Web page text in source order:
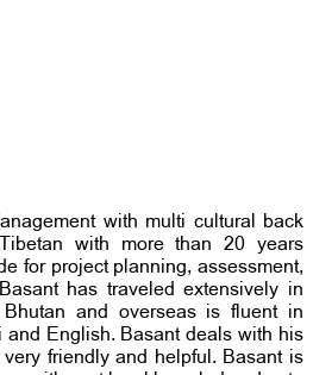
with multi cultural back
with more than 20 years
for project planning, assessment,
has traveled extensively in
and overseas is fluent in
English. Basant deals with his
friendly and helpful. Basant is